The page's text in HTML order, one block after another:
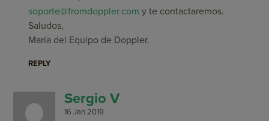
soporte@fromdoppler.com y te contactaremos.
Saludos,
María del Equipo de Doppler.
REPLY
Sergio V
16 Jan 2019